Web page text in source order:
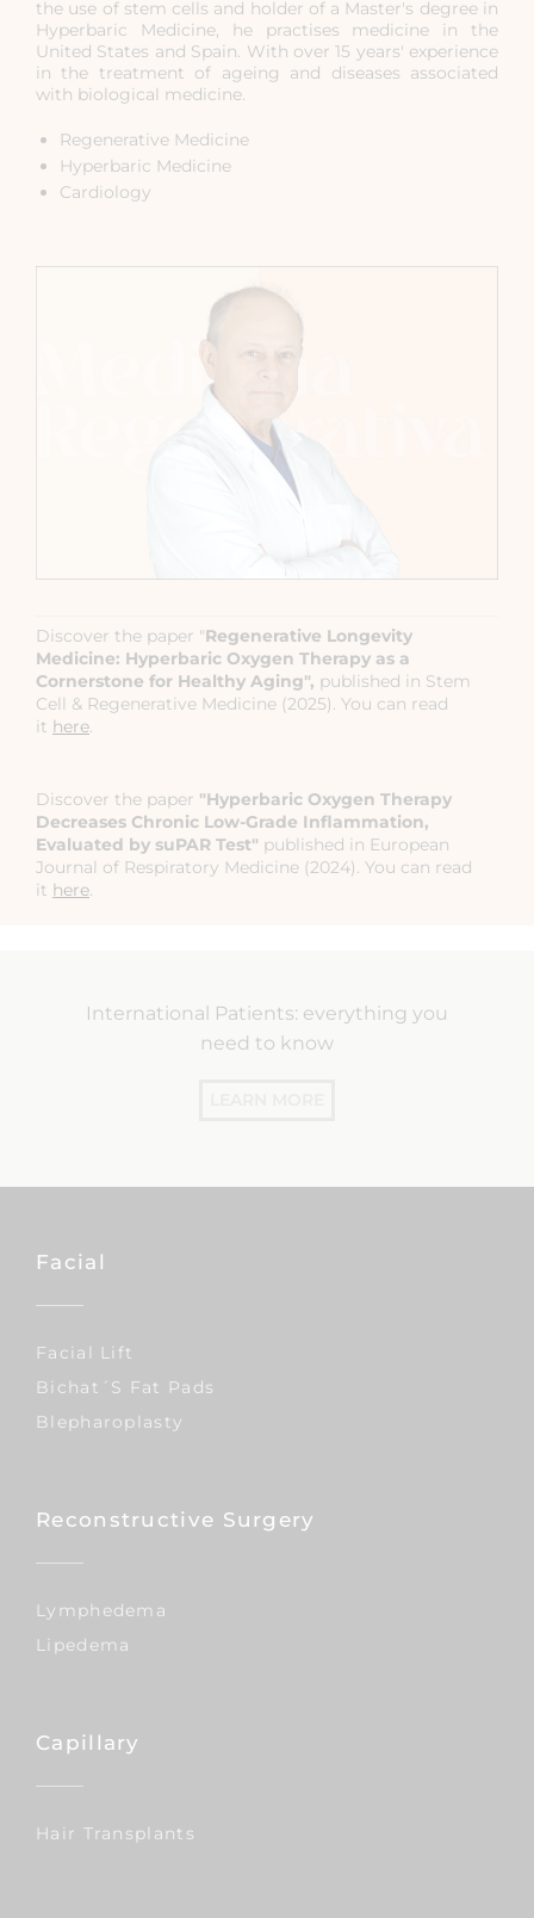
the use of stem cells and holder of a Master's degree in
Hyperbaric Medicine, he practises medicine in the
United States and Spain. With over 15 years' experience
in the treatment of ageing and diseases associated
with biological medicine.
Regenerative Medicine
Hyperbaric Medicine
Cardiology
Discover the paper "Regenerative Longevity
Medicine: Hyperbaric Oxygen Therapy as a
Cornerstone for Healthy Aging", published in Stem
Cell & Regenerative Medicine (2025). You can read
it here.
Discover the paper "Hyperbaric Oxygen Therapy
Decreases Chronic Low-Grade Inflammation,
Evaluated by suPAR Test" published in European
Journal of Respiratory Medicine (2024). You can read
it here.
International Patients: everything you
need to know
Facial
Facial Lift
Bichat´s Fat Pads
Blepharoplasty
Reconstructive Surgery
Lymphedema
Lipedema
Capillary
Hair Transplants